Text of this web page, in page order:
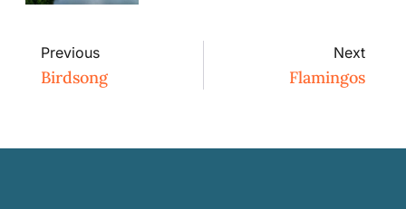
Previous
Birdsong
Next
Flamingos